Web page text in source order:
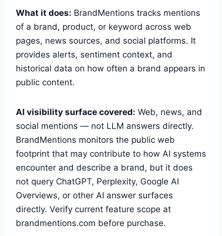
What it does: BrandMentions tracks mentions
of a brand, product, or keyword across web
pages, news sources, and social platforms. It
provides alerts, sentiment context, and
historical data on how often a brand appears in
public content.
AI visibility surface covered: Web, news, and
social mentions — not LLM answers directly.
BrandMentions monitors the public web
footprint that may contribute to how AI systems
encounter and describe a brand, but it does
not query ChatGPT, Perplexity, Google AI
Overviews, or other AI answer surfaces
directly. Verify current feature scope at
brandmentions.com before purchase.